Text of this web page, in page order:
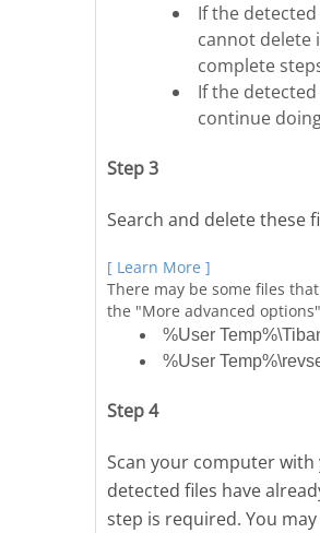
If the
cannot delete
complete
If the detected
continue
Step 3
Search and delete these
[ Learn More ]
There may be some files
the "More advanced
%User
%User
Step 4
Scan your computer with
detected files have
step is required. You